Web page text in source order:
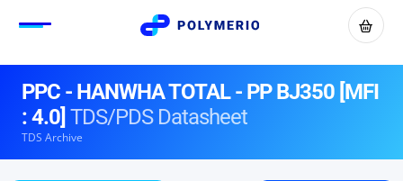
PPC - HANWHA TOTAL - PP BJ350 [MFI
: 4.0] TDS/PDS Datasheet
TDS Archive